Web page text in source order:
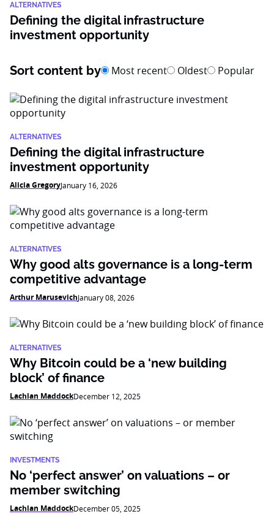
ALTERNATIVES
Defining the digital infrastructure
investment opportunity
Sort content by Most recent Oldest Popular
ALTERNATIVES
Defining the digital infrastructure
investment opportunity
Alicia GregoryJanuary 16, 2026
ALTERNATIVES
Why good alts governance is a long-term
competitive advantage
Arthur MarusevichJanuary 08, 2026
ALTERNATIVES
Why Bitcoin could be a ‘new building
block’ of finance
Lachlan MaddockDecember 12, 2025
INVESTMENTS
No ‘perfect answer’ on valuations – or
member switching
Lachlan MaddockDecember 05, 2025